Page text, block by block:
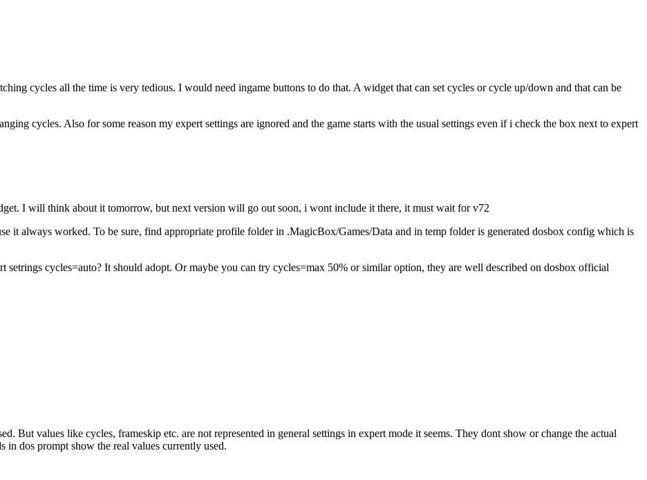
cycles all the time is very tedious. I would need ingame buttons to do that. A widget that can set cycles or cycle up/down and that can be
cycles. Also for some reason my expert settings are ignored and the game starts with the usual settings even if i check the box next to expert
I will think about it tomorrow, but next version will go out soon, i wont include it there, it must wait for v72
it always worked. To be sure, find appropriate profile folder in .MagicBox/Games/Data and in temp folder is generated dosbox config which is
setrings cycles=auto? It should adopt. Or maybe you can try cycles=max 50% or similar option, they are well described on dosbox official
But values like cycles, frameskip etc. are not represented in general settings in expert mode it seems. They dont show or change the actual
in dos prompt show the real values currently used.